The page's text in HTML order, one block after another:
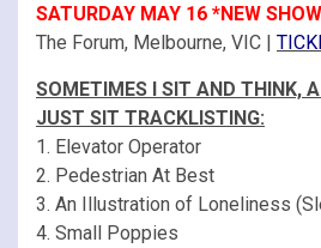
SATURDAY MAY 16 *NEW
The Forum, Melbourne, VIC |
SOMETIMES I SIT AND THINK,
JUST SIT TRACKLISTING:
1. Elevator Operator
2. Pedestrian At Best
3. An Illustration of Loneliness
4. Small Poppies